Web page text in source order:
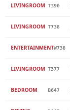
LIVINGROOM T390
LIVINGROOM T738
ENTERTAINMENTW738
LIVINGROOM T377
BEDROOM B647